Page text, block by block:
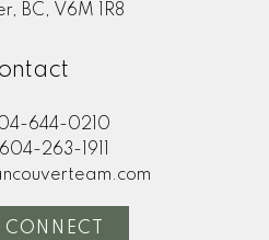
BC, V6M 1R8
644-0210
604-263-1911